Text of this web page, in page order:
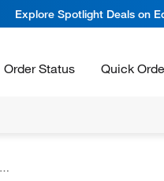
Explore Spotlight Deals on
Order Status Quick